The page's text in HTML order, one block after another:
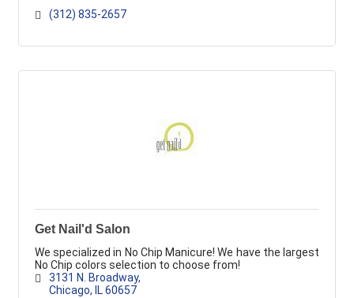
(312) 835-2657
Get Nail'd Salon
We specialized in No Chip Manicure! We have the largest
No Chip colors selection to choose from!
3131 N. Broadway
Chicago
IL 60657